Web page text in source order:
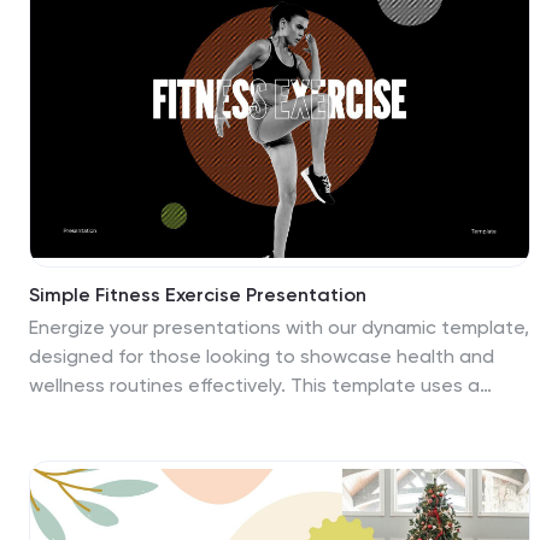
color scheme works well with this theme. Pictures and
charts are also made for easy editing as well as easy
readability. The design is clean and professional
looking, so clients feel comfortable and excited about
their upcoming events or products. Look no further this
is the one for you!
Simple Fitness Exercise Presentation
Energize your presentations with our dynamic template,
designed for those looking to showcase health and
wellness routines effectively. This template uses a
themes centered around active lifestyles and personal
well-being. The layout is versatile, featuring a variety of
slides tailored for demonstrating detailed instructional